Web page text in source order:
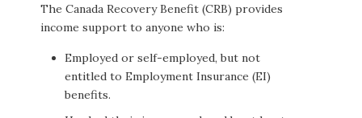
The Canada Recovery Benefit (CRB) provides
income support to anyone who is:
Employed or self-employed, but not
entitled to Employment Insurance (EI)
benefits.